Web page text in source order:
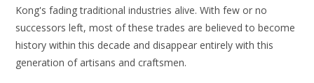
Kong's fading traditional industries alive. With few or no
successors left, most of these trades are believed to become
history within this decade and disappear entirely with this
generation of artisans and craftsmen.